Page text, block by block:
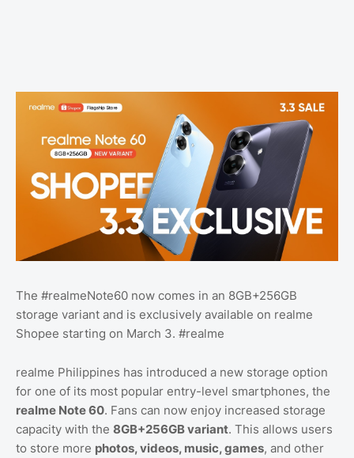
The #realmeNote60 now comes in an 8GB+256GB
storage variant and is exclusively available on realme
Shopee starting on March 3. #realme
realme Philippines has introduced a new storage option
for one of its most popular entry-level smartphones, the
realme Note 60. Fans can now enjoy increased storage
capacity with the 8GB+256GB variant. This allows users
to store more photos, videos, music, games, and other